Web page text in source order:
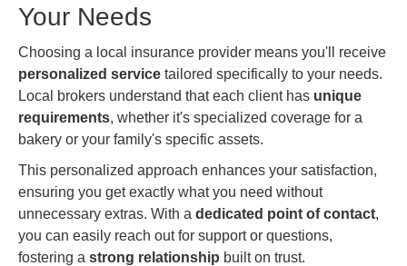
Your Needs
Choosing a local insurance provider means you'll receive
personalized service tailored specifically to your needs.
Local brokers understand that each client has unique
requirements, whether it's specialized coverage for a
bakery or your family's specific assets.
This personalized approach enhances your satisfaction,
ensuring you get exactly what you need without
unnecessary extras. With a dedicated point of contact,
you can easily reach out for support or questions,
fostering a strong relationship built on trust.